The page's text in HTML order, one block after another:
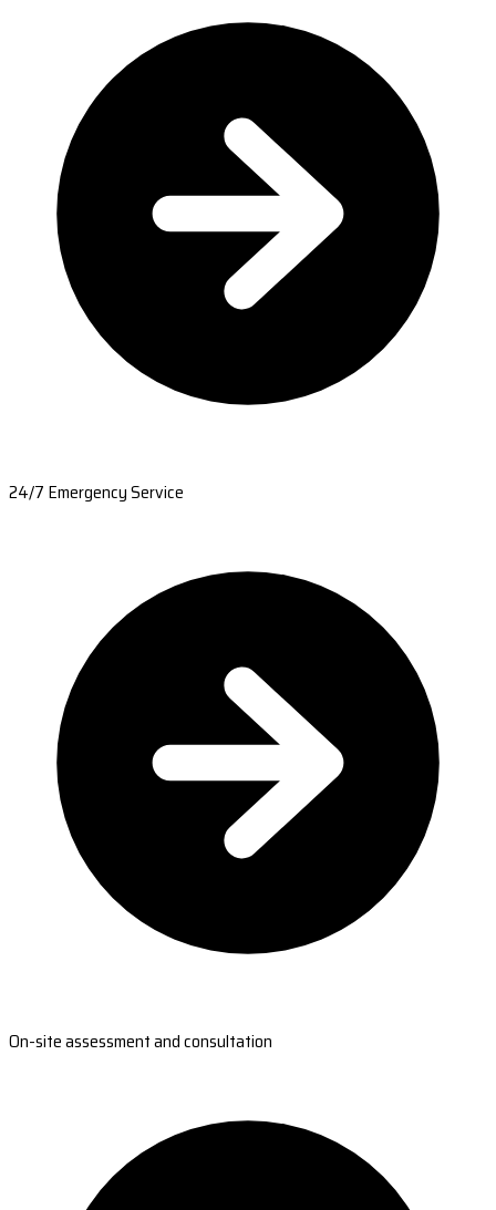
24/7 Emergency Service
On-site assessment and consultation